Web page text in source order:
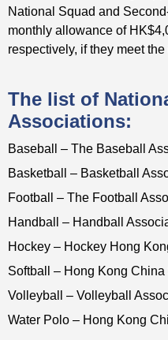
National Squad and
monthly allowance of
respectively, if they meet
The list of
Associations:
Baseball – The Baseball
Basketball – Basketball
Football – The Football
Handball – Handball
Hockey – Hockey Hong
Softball – Hong Kong
Volleyball – Volleyball
Water Polo – Hong Kong